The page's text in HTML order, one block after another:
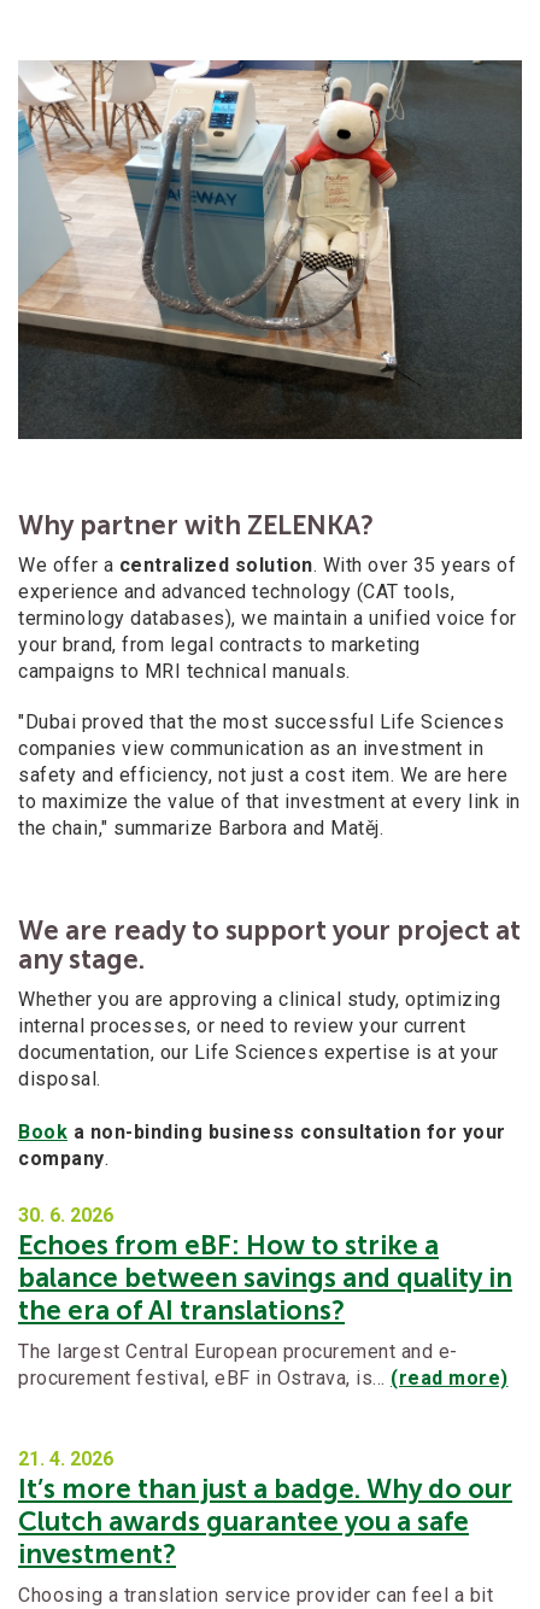
Why partner with ZELENKA?
We offer a centralized solution. With over 35 years of
experience and advanced technology (CAT tools,
terminology databases), we maintain a unified voice for
your brand, from legal contracts to marketing
campaigns to MRI technical manuals.
"Dubai proved that the most successful Life Sciences
companies view communication as an investment in
safety and efficiency, not just a cost item. We are here
to maximize the value of that investment at every link in
the chain," summarize Barbora and Matěj.
We are ready to support your project at
any stage.
Whether you are approving a clinical study, optimizing
internal processes, or need to review your current
documentation, our Life Sciences expertise is at your
disposal.
Book a non-binding business consultation for your
company.
30. 6. 2026
Echoes from eBF: How to strike a
balance between savings and quality in
the era of AI translations?
The largest Central European procurement and e-
procurement festival, eBF in Ostrava, is… (read more)
21. 4. 2026
It’s more than just a badge. Why do our
Clutch awards guarantee you a safe
investment?
Choosing a translation service provider can feel a bit